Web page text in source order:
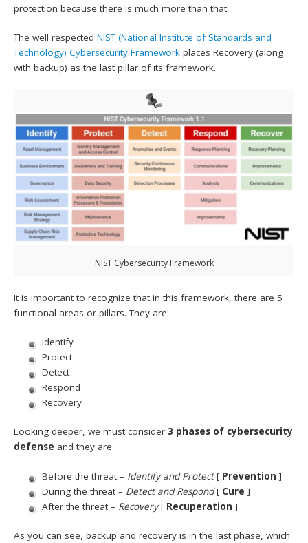
protection because there is much more than that.
The well respectedNIST (National Institute of Standards and
Technology) Cybersecurity Framework places Recovery (along
with backup) as the last pillar of its framework.
NIST Cybersecurity Framework
It is important to recognize that in this framework, there are 5
functional areas or pillars. They are:
Identify
Protect
Detect
Respond
Recovery
Looking deeper, we must consider3 phases of cybersecurity
defense and they are
Before the threat –Identify and Protect[ Prevention ]
During the threat – Detect and Respond[ Cure ]
After the threat – Recovery[ Recuperation ]
As you can see, backup and recovery is in the last phase, which